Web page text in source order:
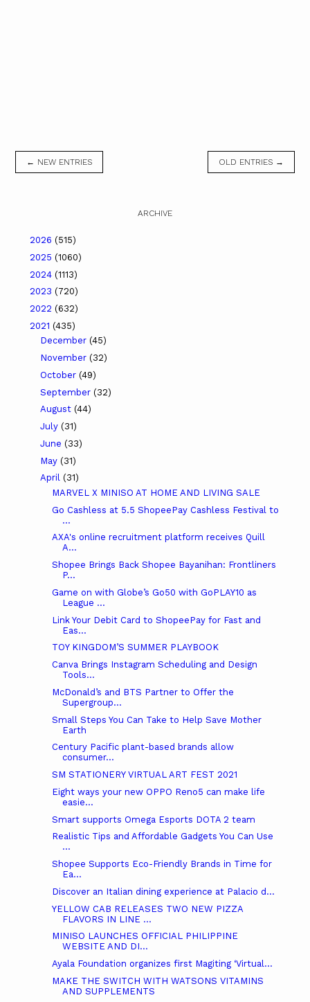
← NEW ENTRIES OLD ENTRIES →
ARCHIVE
2026 (515)
2025 (1060)
2024 (1113)
2023 (720)
2022 (632)
2021 (435)
December (45)
November (32)
October (49)
September (32)
August (44)
July (31)
June (33)
May (31)
April (31)
MARVEL X MINISO AT HOME AND LIVING SALE
Go Cashless at 5.5 ShopeePay Cashless Festival to
...
AXA's online recruitment platform receives Quill
A...
Shopee Brings Back Shopee Bayanihan: Frontliners
P...
Game on with Globe’s Go50 with GoPLAY10 as
League ...
Link Your Debit Card to ShopeePay for Fast and
Eas...
TOY KINGDOM’S SUMMER PLAYBOOK
Canva Brings Instagram Scheduling and Design
Tools...
McDonald’s and BTS Partner to Offer the
Supergroup...
Small Steps You Can Take to Help Save Mother
Earth
Century Pacific plant-based brands allow
consumer...
SM STATIONERY VIRTUAL ART FEST 2021
Eight ways your new OPPO Reno5 can make life
easie...
Smart supports Omega Esports DOTA 2 team
Realistic Tips and Affordable Gadgets You Can Use
...
Shopee Supports Eco-Friendly Brands in Time for
Ea...
Discover an Italian dining experience at Palacio d...
YELLOW CAB RELEASES TWO NEW PIZZA
FLAVORS IN LINE ...
MINISO LAUNCHES OFFICIAL PHILIPPINE
WEBSITE AND DI...
Ayala Foundation organizes first Magiting ‘Virtual...
MAKE THE SWITCH WITH WATSONS VITAMINS
AND SUPPLEMENTS